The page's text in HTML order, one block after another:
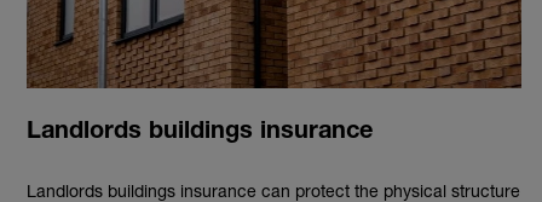
Landlords buildings insurance
Landlords buildings insurance can protect the physical structure